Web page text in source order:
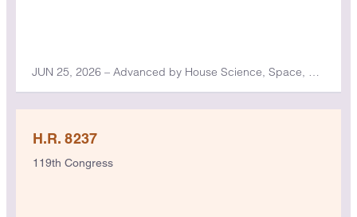
JUN 25, 2026 – Advanced by House Science, Space, and Technology Committee
H.R. 8237
119th Congress